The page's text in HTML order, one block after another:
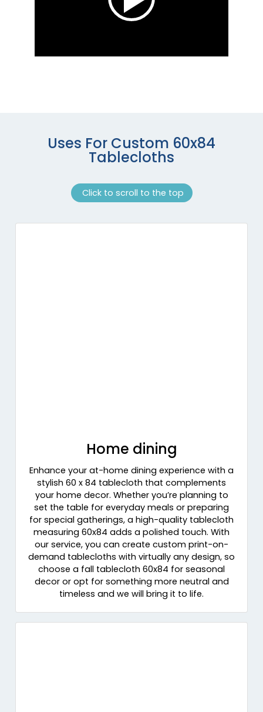
Uses For Custom 60x84
Tablecloths
Click to scroll to the top
Home dining
Enhance your at-home dining experience with a
stylish 60 x 84 tablecloth that complements
your home decor. Whether you’re planning to
set the table for everyday meals or preparing
for special gatherings, a high-quality tablecloth
measuring 60x84 adds a polished touch. With
our service, you can create custom print-on-
demand tablecloths with virtually any design, so
choose a fall tablecloth 60x84 for seasonal
decor or opt for something more neutral and
timeless and we will bring it to life.